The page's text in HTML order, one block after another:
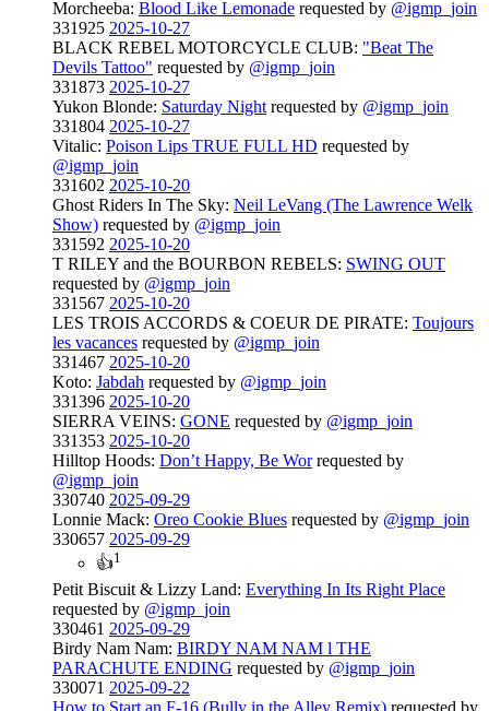
Morcheeba: Blood Like Lemonade requested by @igmp_join
331925 2025-10-27
BLACK REBEL MOTORCYCLE CLUB: "Beat The
Devils Tattoo" requested by @igmp_join
331873 2025-10-27
Yukon Blonde: Saturday Night requested by @igmp_join
331804 2025-10-27
Vitalic: Poison Lips TRUE FULL HD requested by
@igmp_join
331602 2025-10-20
Ghost Riders In The Sky: Neil LeVang (The Lawrence Welk
Show) requested by @igmp_join
331592 2025-10-20
T RILEY and the BOURBON REBELS: SWING OUT
requested by @igmp_join
331567 2025-10-20
LES TROIS ACCORDS & COEUR DE PIRATE: Toujours
les vacances requested by @igmp_join
331467 2025-10-20
Koto: Jabdah requested by @igmp_join
331396 2025-10-20
SIERRA VEINS: GONE requested by @igmp_join
331353 2025-10-20
Hilltop Hoods: Don’t Happy, Be Worrequested by
@igmp_join
330740 2025-09-29
Lonnie Mack: Oreo Cookie Blues requested by @igmp_join
330657 2025-09-29
👍1
Petit Biscuit & Lizzy Land: Everything In Its Right Place
requested by @igmp_join
330461 2025-09-29
Birdy Nam Nam: BIRDY NAM NAM l THE
PARACHUTE ENDING requested by @igmp_join
330071 2025-09-22
How to Start an F-16 (Bully in the Alley Remix) requested by